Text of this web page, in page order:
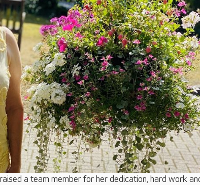
a team member for her dedication, hard work